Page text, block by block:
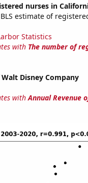
nurses in
BLS estimate of
Statistics
with The number of
Disney Company
withAnnual Revenue